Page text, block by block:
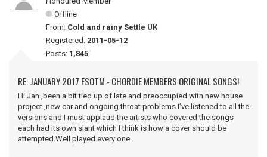
Offline
From: Cold and rainy Settle UK
Registered: 2011-05-12
Posts: 1,845
RE: JANUARY 2017 FSOTM - CHORDIE MEMBERS ORIGINAL SONGS!
Hi Jan ,been a bit tied up of late and preoccupied with new house
project ,new car and ongoing throat problems.I've listened to all the
versions and I must applaud the artists who covered the songs
each had its own slant which I think is how a cover should be
attempted.Well played every one.